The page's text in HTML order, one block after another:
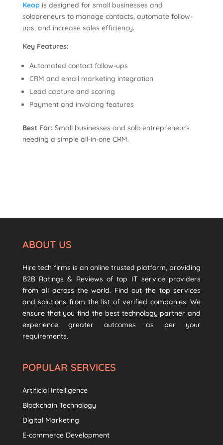
Keapis designed for small businesses and
solopreneurs to manage contacts, automate follow-
ups, and increase sales efficiency.
Key Features:
Automated contact follow-ups
CRM and email marketing integration
Lead capture and scoring
Payment and invoicing features
Best For: Small businesses and solo entrepreneurs
needing a simple all-in-one CRM.
ABOUT US
Hire tech firms is an online trusted platform, providing
B2B Ratings & Reviews of top IT service providers
from all across the world. Find out the top services
and solutions from the list of verified companies. We
ensure that you find the best technology partner and
experience greater outcomes as per your
requirements.
POPULAR SERVICES
Artificial Intelligence
Blockchain Technology
Digital Marketing
E-commerce Development